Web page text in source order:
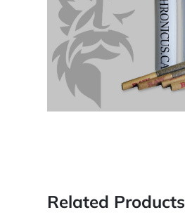
Related Products